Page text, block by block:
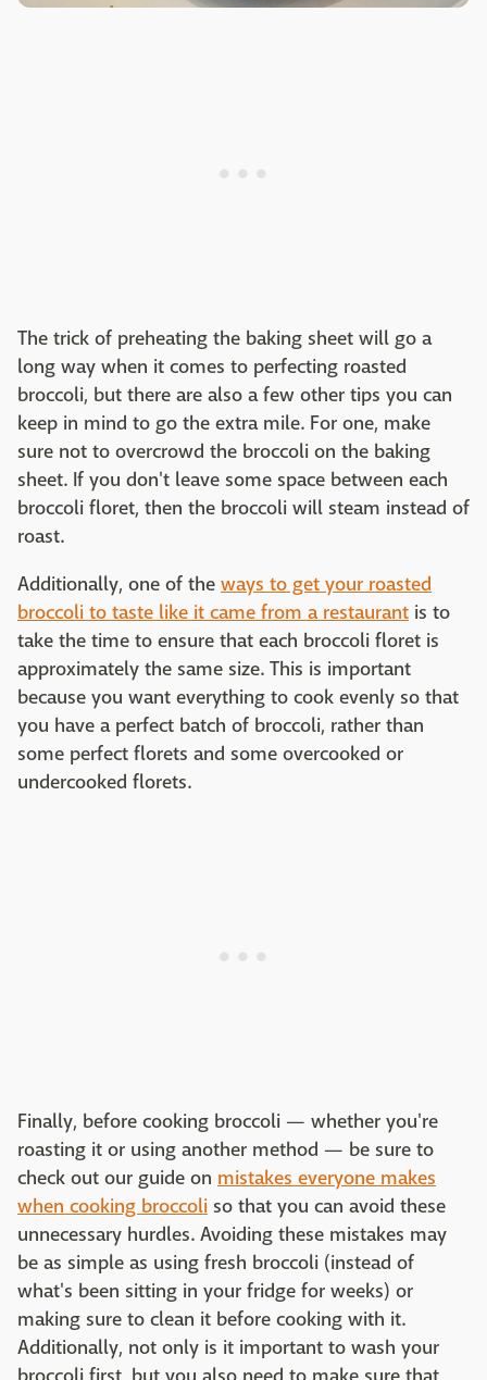
The trick of preheating the baking sheet will go a
long way when it comes to perfecting roasted
broccoli, but there are also a few other tips you can
keep in mind to go the extra mile. For one, make
sure not to overcrowd the broccoli on the baking
sheet. If you don't leave some space between each
broccoli floret, then the broccoli will steam instead of
roast.
Additionally, one of the ways to get your roasted
broccoli to taste like it came from a restaurant is to
take the time to ensure that each broccoli floret is
approximately the same size. This is important
because you want everything to cook evenly so that
you have a perfect batch of broccoli, rather than
some perfect florets and some overcooked or
undercooked florets.
Finally, before cooking broccoli — whether you're
roasting it or using another method — be sure to
check out our guide on mistakes everyone makes
when cooking broccoli so that you can avoid these
unnecessary hurdles. Avoiding these mistakes may
be as simple as using fresh broccoli (instead of
what's been sitting in your fridge for weeks) or
making sure to clean it before cooking with it.
Additionally, not only is it important to wash your